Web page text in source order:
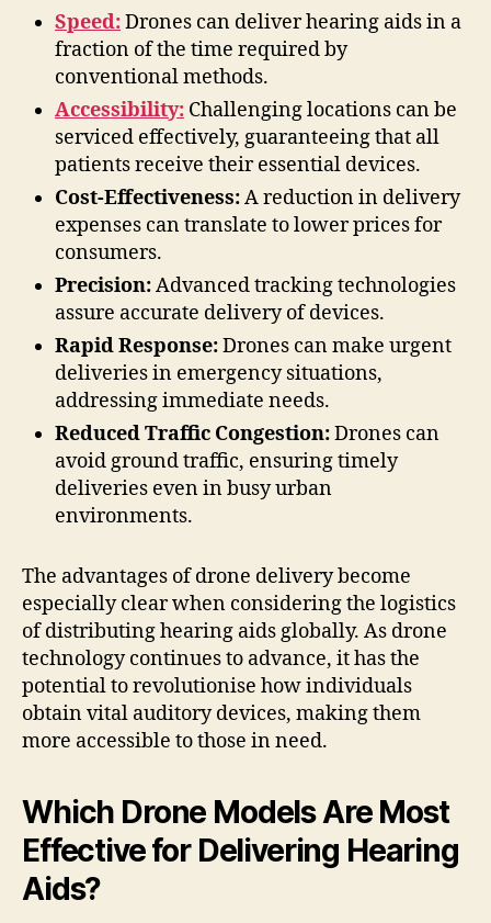
Speed:Drones can deliver hearing aids in a
fraction of the time required by
conventional methods.
Accessibility: Challenging locations can be
serviced effectively, guaranteeing that all
patients receive their essential devices.
Cost-Effectiveness:A reduction in delivery
expenses can translate to lower prices for
consumers.
Precision:Advanced tracking technologies
assure accurate delivery of devices.
Rapid Response:Drones can make urgent
deliveries in emergency situations,
addressing immediate needs.
Reduced Traffic Congestion:Drones can
avoid ground traffic, ensuring timely
deliveries even in busy urban
environments.
The advantages of drone delivery become
especially clear when considering the logistics
of distributing hearing aids globally. As drone
technology continues to advance, it has the
potential to revolutionise how individuals
obtain vital auditory devices, making them
more accessible to those in need.
Which Drone Models Are Most
Effective for Delivering Hearing
Aids?